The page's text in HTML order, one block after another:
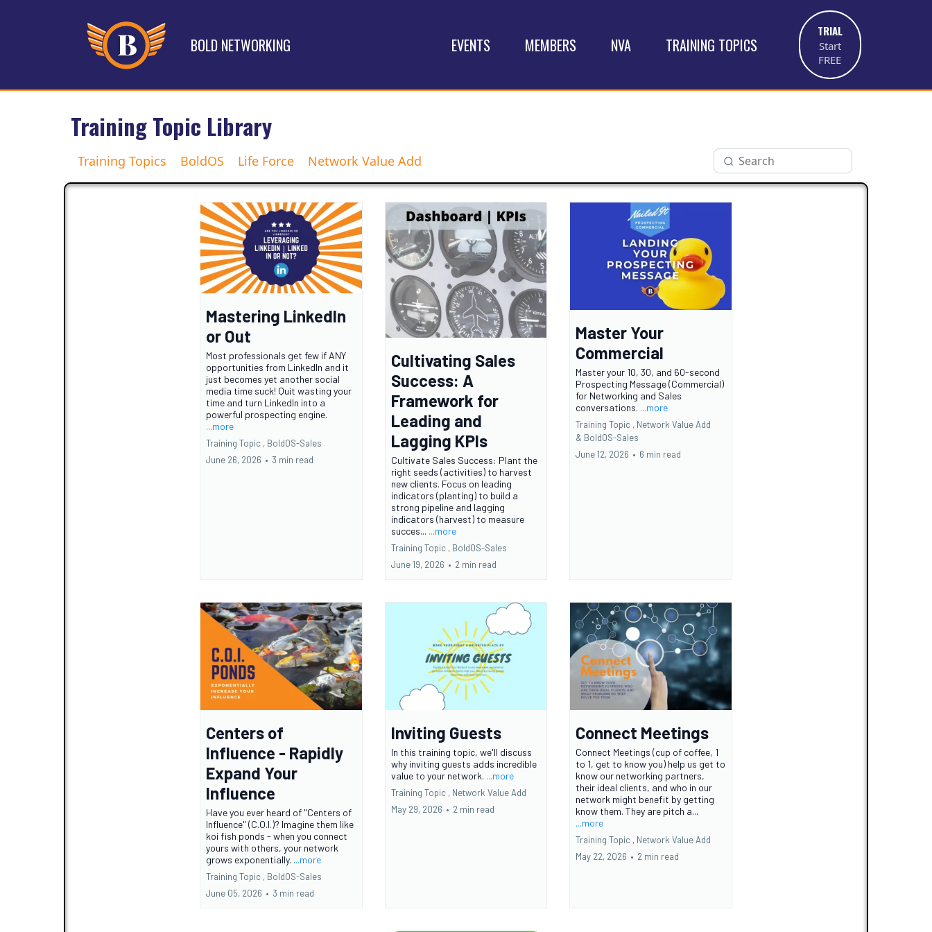
BOLD NETWORKING EVENTS MEMBERS NVA TRAINING TOPICS
TRIAL
Start
FREE
Training Topic Library
Training Topics BoldOS Life Force Network Value Add
Mastering LinkedIn
or Out
Most professionals get few if ANY
opportunities from LinkedIn and it
just becomes yet another social
media time suck! Quit wasting your
time and turn LinkedIn into a
powerful prospecting engine.
...more
Training Topic , BoldOS-Sales
June 26, 2026 • 3 min read
Cultivating Sales
Success: A
Framework for
Leading and
Lagging KPIs
Cultivate Sales Success: Plant the
right seeds (activities) to harvest
new clients. Focus on leading
indicators (planting) to build a
strong pipeline and lagging
indicators (harvest) to measure
succes... ...more
Training Topic , BoldOS-Sales
June 19, 2026 • 2 min read
Master Your
Commercial
Master your 10, 30, and 60-second
Prospecting Message (Commercial)
for Networking and Sales
conversations. ...more
Training Topic , Network Value Add
& BoldOS-Sales
June 12, 2026 • 6 min read
Centers of
Influence - Rapidly
Expand Your
Influence
Have you ever heard of "Centers of
Influence" (C.O.I.)? Imagine them like
koi fish ponds - when you connect
yours with others, your network
grows exponentially. ...more
Training Topic , BoldOS-Sales
June 05, 2026 • 3 min read
Inviting Guests
In this training topic, we'll discuss
why inviting guests adds incredible
value to your network. ...more
Training Topic , Network Value Add
May 29, 2026 • 2 min read
Connect Meetings
Connect Meetings (cup of coffee, 1
to 1, get to know you) help us get to
know our networking partners,
their ideal clients, and who in our
network might benefit by getting
know them. They are pitch a...
...more
Training Topic , Network Value Add
May 22, 2026 • 2 min read